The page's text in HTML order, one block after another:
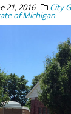
21, 2016 City
of Michigan